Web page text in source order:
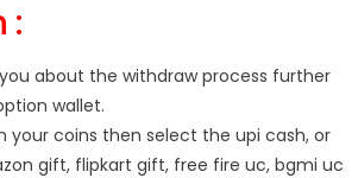
:
about the withdraw process further
wallet.
your coins then select the upi cash, or
gift, flipkart gift, free fire uc, bgmi uc